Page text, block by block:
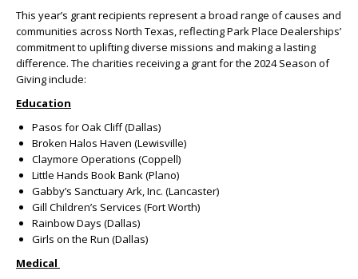
This year’s grant recipients represent a broad range of causes and
communities across North Texas, reflecting Park Place Dealerships’
commitment to uplifting diverse missions and making a lasting
difference. The charities receiving a grant for the 2024 Season of
Giving include:
Education
Pasos for Oak Cliff (Dallas)
Broken Halos Haven (Lewisville)
Claymore Operations (Coppell)
Little Hands Book Bank (Plano)
Gabby’s Sanctuary Ark, Inc. (Lancaster)
Gill Children’s Services (Fort Worth)
Rainbow Days (Dallas)
Girls on the Run (Dallas)
Medical